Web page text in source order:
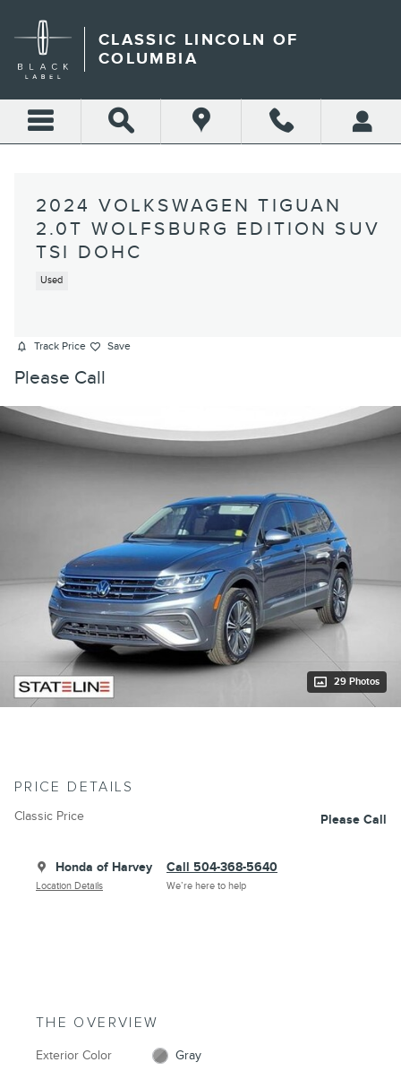
CLASSIC LINCOLN OF
COLUMBIA
2024 VOLKSWAGEN TIGUAN
2.0T WOLFSBURG EDITION SUV
TSI DOHC
Used
Track Price Save
Please Call
29 Photos
PRICE DETAILS
Classic Price Please Call
Honda of Harvey
Location Details
Call 504-368-5640
We’re here to help
THE OVERVIEW
Exterior Color Gray